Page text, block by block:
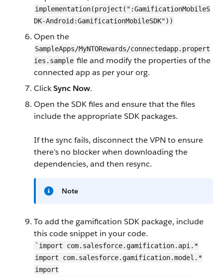
implementation(project(":GamificationMobileS
DK-Android:GamificationMobileSDK"))
Open the
SampleApps/MyNTORewards/connectedapp.propert
ies.sample file and modify the properties of the
connected app as per your org.
ClickSync Now.
Open the SDK files and ensure that the files
include the appropriate SDK packages.
If the sync fails, disconnect the VPN to ensure
there’s no blocker when downloading the
dependencies, and then resync.
Note
To add the gamification SDK package, include
this code snippet in your code.
`import com.salesforce.gamification.api.*
import com.salesforce.gamification.model.*
import